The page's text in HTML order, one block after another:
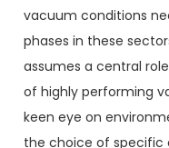
vacuum conditions
phases in these
assumes a central
of highly performing
keen eye on
the choice of specific